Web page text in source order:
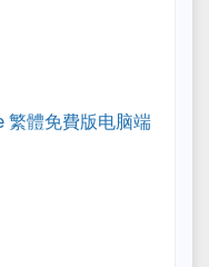
體免費版电脑端